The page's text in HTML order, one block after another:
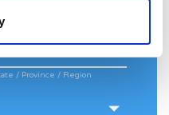
/ Province / Region